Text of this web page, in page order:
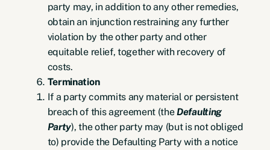
party may, in addition to any other remedies,
obtain an injunction restraining any further
violation by the other party and other
equitable relief, together with recovery of
costs.
Termination
If a party commits any material or persistent
breach of this agreement (theDefaulting
Party), the other party may (but is not obliged
to) provide the Defaulting Party with a notice